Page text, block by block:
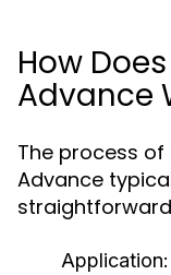
How
Advance
The process
Advance
Application: